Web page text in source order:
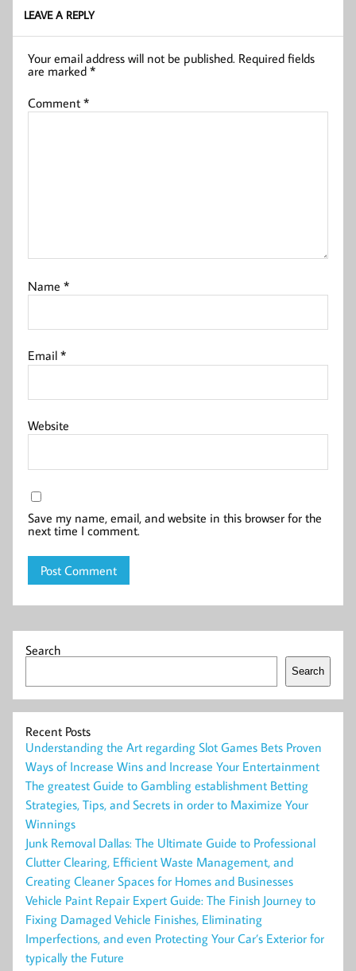
LEAVE A REPLY
Your email address will not be published. Required fields
are marked*
Comment*
Name*
Email*
Website
Save my name, email, and website in this browser for the
next time I comment.
Search
Search
Recent Posts
Understanding the Art regarding Slot Games Bets Proven
Ways of Increase Wins and Increase Your Entertainment
The greatest Guide to Gambling establishment Betting
Strategies, Tips, and Secrets in order to Maximize Your
Winnings
Junk Removal Dallas: The Ultimate Guide to Professional
Clutter Clearing, Efficient Waste Management, and
Creating Cleaner Spaces for Homes and Businesses
Vehicle Paint Repair Expert Guide: The Finish Journey to
Fixing Damaged Vehicle Finishes, Eliminating
Imperfections, and even Protecting Your Car’s Exterior for
typically the Future